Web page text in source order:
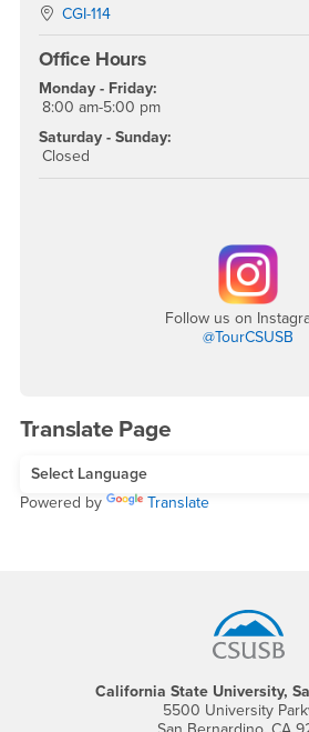
Location:
CGI-114
Office Hours
Monday - Friday:
8:00 am-5:00 pm
Saturday - Sunday:
Closed
Follow us on
@TourCSUSB
Translate Page
Powered by Translate
California State University,
5500 University